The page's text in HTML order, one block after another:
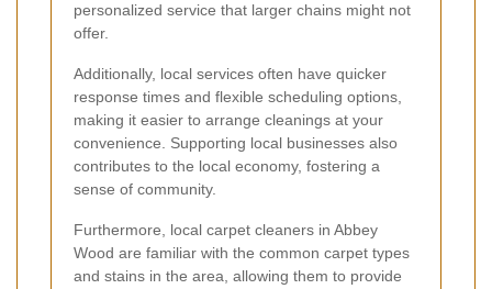
personalized service that larger chains might not
offer.
Additionally, local services often have quicker
response times and flexible scheduling options,
making it easier to arrange cleanings at your
convenience. Supporting local businesses also
contributes to the local economy, fostering a
sense of community.
Furthermore, local carpet cleaners in Abbey
Wood are familiar with the common carpet types
and stains in the area, allowing them to provide